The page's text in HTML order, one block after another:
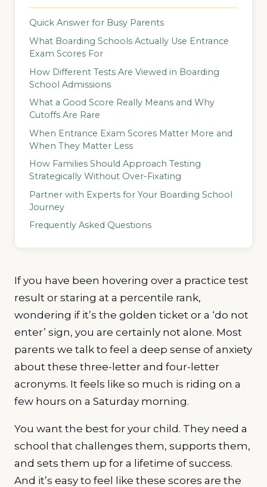
Quick Answer for Busy Parents
What Boarding Schools Actually Use Entrance
Exam Scores For
How Different Tests Are Viewed in Boarding
School Admissions
What a Good Score Really Means and Why
Cutoffs Are Rare
When Entrance Exam Scores Matter More and
When They Matter Less
How Families Should Approach Testing
Strategically Without Over-Fixating
Partner with Experts for Your Boarding School
Journey
Frequently Asked Questions
If you have been hovering over a practice test
result or staring at a percentile rank,
wondering if it’s the golden ticket or a ‘do not
enter’ sign, you are certainly not alone. Most
parents we talk to feel a deep sense of anxiety
about these three-letter and four-letter
acronyms. It feels like so much is riding on a
few hours on a Saturday morning.
You want the best for your child. They need a
school that challenges them, supports them,
and sets them up for a lifetime of success.
And it’s easy to feel like these scores are the